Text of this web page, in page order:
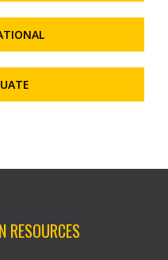
RESOURCES